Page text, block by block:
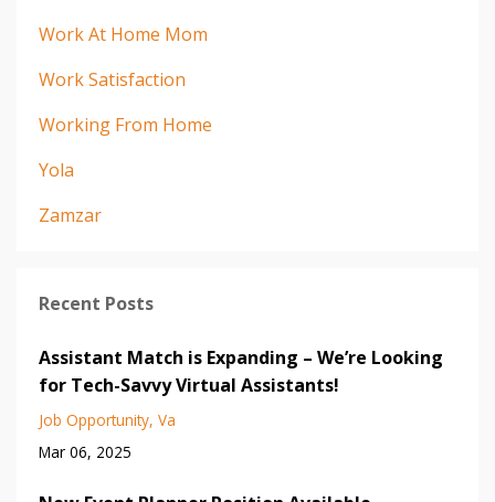
Work At Home Mom
Work Satisfaction
Working From Home
Yola
Zamzar
Recent Posts
Assistant Match is Expanding – We’re Looking
for Tech-Savvy Virtual Assistants!
Job Opportunity Va
Mar 06, 2025